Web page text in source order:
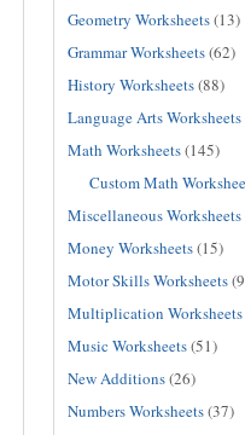
Geometry Worksheets(13)
Grammar Worksheets(62)
History Worksheets(88)
Language Arts Worksheets
Math Worksheets(145)
Custom Math
Miscellaneous Worksheets
Money Worksheets(15)
Motor Skills Worksheets
Multiplication Worksheets
Music Worksheets(51)
New Additions(26)
Numbers Worksheets(37)